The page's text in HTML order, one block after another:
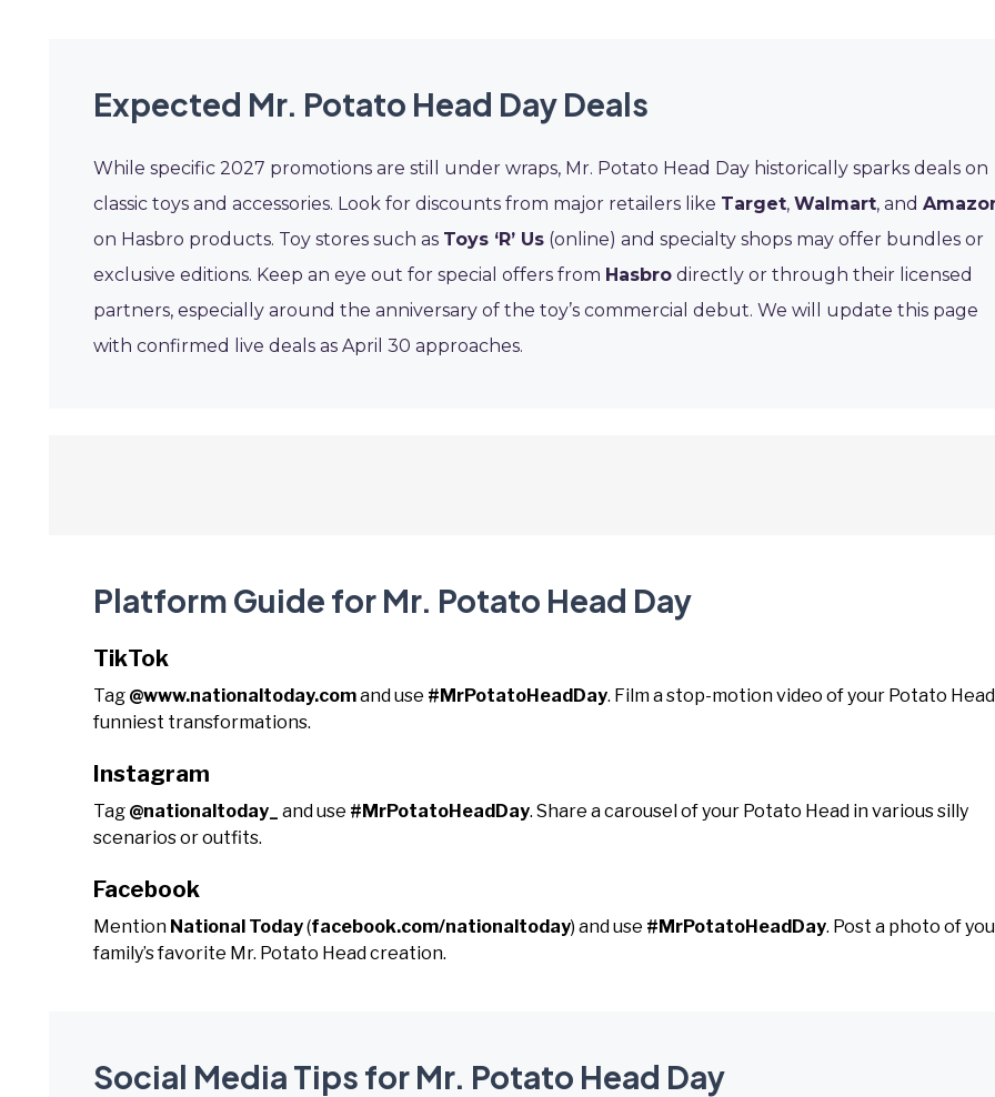
Expected Mr. Potato Head Day Deals
While specific 2027 promotions are still under wraps, Mr. Potato Head Day historically sparks deals on
classic toys and accessories. Look for discounts from major retailers like Target, Walmart, and
on Hasbro products. Toy stores such as Toys ‘R’ Us (online) and specialty shops may offer bundles or
exclusive editions. Keep an eye out for special offers from Hasbro directly or through their licensed
partners, especially around the anniversary of the toy’s commercial debut. We will update this page
with confirmed live deals as April 30 approaches.
Platform Guide for Mr. Potato Head Day
TikTok
Tag @www.nationaltoday.comand use #MrPotatoHeadDay. Film a stop-motion video of your Potato
funniest transformations.
Instagram
Tag @nationaltoday_ and use #MrPotatoHeadDay. Share a carousel of your Potato Head in various silly
scenarios or outfits.
Facebook
Mention National Today(facebook.com/nationaltoday) and use #MrPotatoHeadDay. Post a photo of
family’s favorite Mr. Potato Head creation.
Social Media Tips for Mr. Potato Head Day